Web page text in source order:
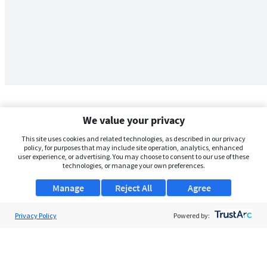
We value your privacy
This site uses cookies and related technologies, as described in our privacy
policy, for purposes that may include site operation, analytics, enhanced
user experience, or advertising. You may choose to consent to our use of these
technologies, or manage your own preferences.
Manage Agree
Reject All
Privacy Policy Powered by: